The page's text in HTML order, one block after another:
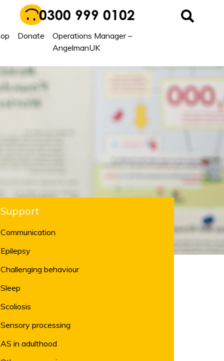
0300 999 0102
Donate
Operations Manager –
AngelmanUK
Support
Communication
Epilepsy
Challenging behaviour
Sleep
Scoliosis
Sensory processing
AS in adulthood